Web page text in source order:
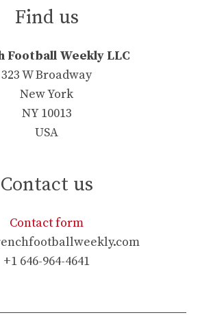
Find us
Football Weekly LLC
323 W Broadway
New York
NY 10013
USA
Contact us
Contact form
+1 646-964-4641